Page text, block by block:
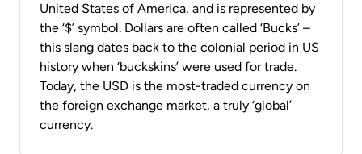
United States of America, and is represented by
the ‘$’ symbol. Dollars are often called ‘Bucks’ –
this slang dates back to the colonial period in US
history when ‘buckskins’ were used for trade.
Today, the USD is the most-traded currency on
the foreign exchange market, a truly ‘global’
currency.